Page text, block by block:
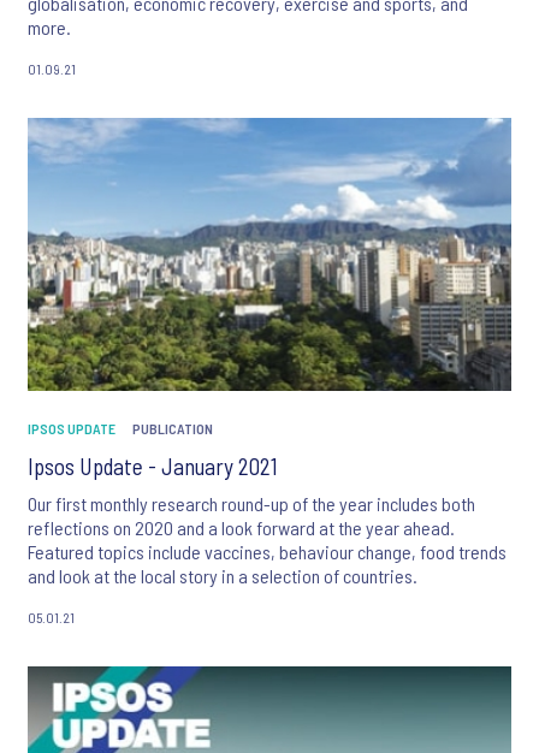
more.
01.09.21
IPSOS UPDATE PUBLICATION
Ipsos Update - January 2021
Our first monthly research round-up of the year includes both
reflections on 2020 and a look forward at the year ahead.
Featured topics include vaccines, behaviour change, food trends
and look at the local story in a selection of countries.
05.01.21